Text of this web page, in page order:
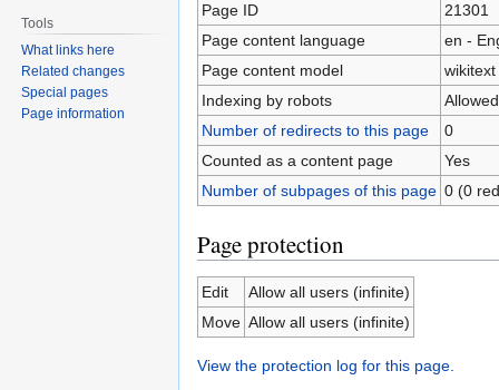
Page ID
21301
Page content language
en -
Page content model
wikitext
Indexing by robots
Allowed
Number of redirects to this page
0
Counted as a content page
Yes
Number of subpages of this page 0 (0
Page protection
Edit
Allow all users (infinite)
Move Allow all users (infinite)
View the protection log for this page.
Tools
What links here
Related changes
Special pages
Page information